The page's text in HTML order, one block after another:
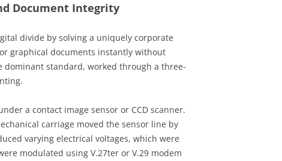
Document Integrity
divide by solving a uniquely corporate
graphical documents instantly without
standard, worked through a three-
a contact image sensor or CCD scanner.
carriage moved the sensor line by
varying electrical voltages, which were
modulated using V.27ter or V.29 modem